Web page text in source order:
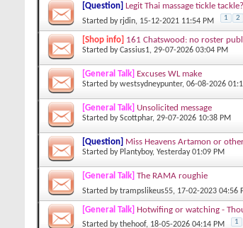
[Question] Legit Thai massage tickle tackle?
Started byrjdin, 15-12-2021 11:54 PM 1 2
[Shop info] 161 Chatswood: no roster
Started byCassius1, 29-07-2026 03:04 PM
[General Talk] Excuses WL make
Started bywestsydneypunter, 06-08-2026
[General Talk] Unsolicited message
Started byScottphar, 29-07-2026 10:38 PM
[Question] Miss Heavens Artamon or
Started by Plantyboy, Yesterday 01:09 PM
[General Talk] The RAMA roughie
Started bytrampslikeus55, 17-02-2023 04:56
[General Talk] Hotwifing or watching -
Started bythehoof, 18-05-2026 04:14 PM 1